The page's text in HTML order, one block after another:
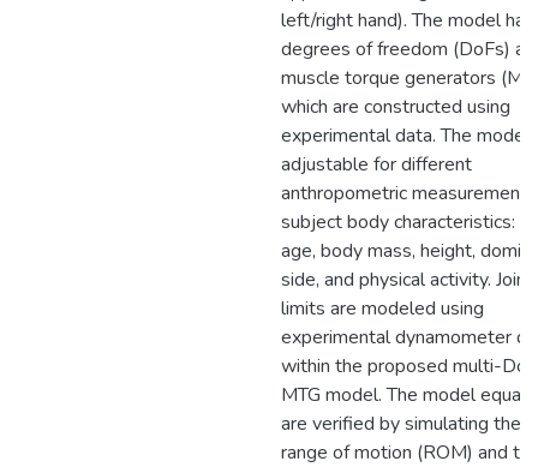
left/right hand). The model
degrees of freedom (DoFs)
muscle torque generators
which are constructed using
experimental data. The model
adjustable for different
anthropometric
subject body characteristics:
age, body mass, height,
side, and physical activity. Joint
limits are modeled using
experimental dynamometer
within the proposed multi-DoF
MTG model. The model
are verified by simulating the
range of motion (ROM) and